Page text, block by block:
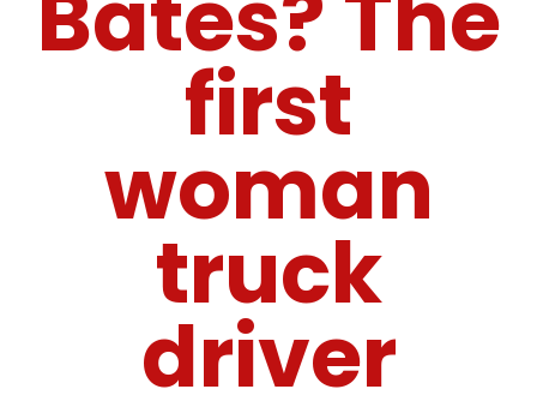
first
woman
truck
driver